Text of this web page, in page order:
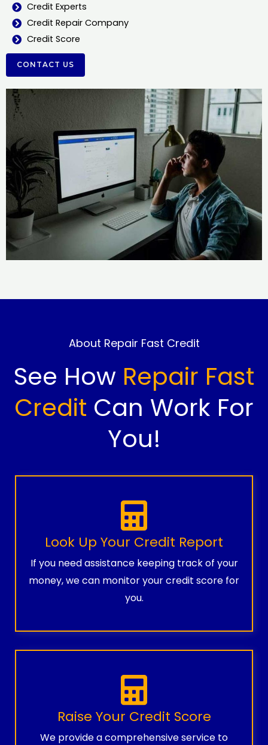
Credit Experts
Credit Repair Company
Credit Score
CONTACT US
About Repair Fast Credit
See How Repair Fast
Credit Can Work For
You!
Look Up Your Credit Report
If you need assistance keeping track of your
money, we can monitor your credit score for
you.
Raise Your Credit Score
We provide a comprehensive service to